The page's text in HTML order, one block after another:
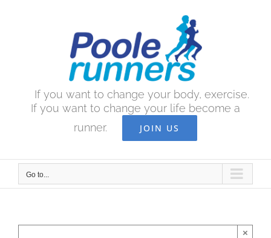
If you want to change your body, exercise.
If you want to change your life become a
runner.
JOIN US
Go to...
×